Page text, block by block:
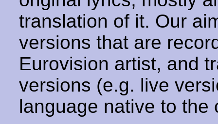
translation of it. Our
versions that are
Eurovision artist, and
versions (e.g. live
language native to the